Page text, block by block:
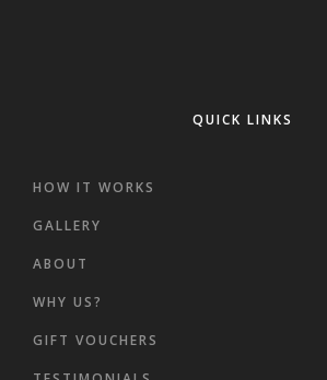
QUICK LINKS
HOW IT WORKS
GALLERY
ABOUT
WHY US?
GIFT VOUCHERS